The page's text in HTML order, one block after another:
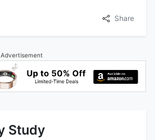
Share
Advertisement
Study